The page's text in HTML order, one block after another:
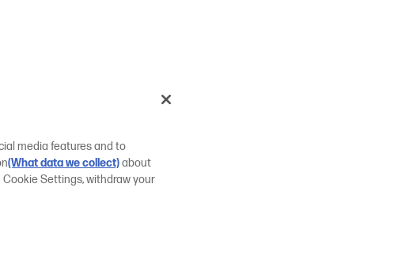
media features and to
(What data we collect)about
Settings, withdraw your